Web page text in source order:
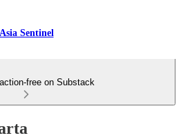
Asia Sentinel
free on Substack